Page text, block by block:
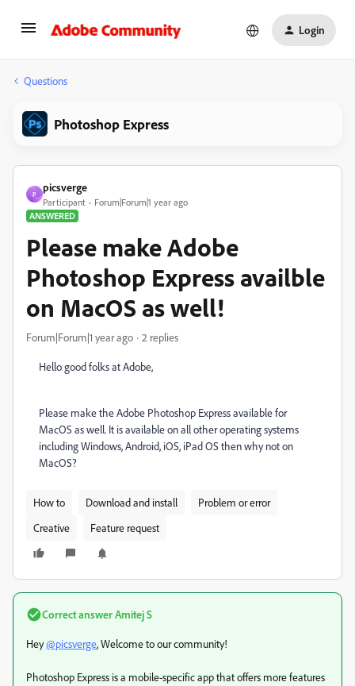
Login
Questions
Photoshop Express
P
picsverge
Participant
Forum|Forum|1 year ago
ANSWERED
Please make Adobe
Photoshop Express availble
on MacOS as well!
Forum|Forum|1 year ago 2 replies
Hello good folks at Adobe,
Please make the Adobe Photoshop Express available for
MacOS as well. It is available on all other operating systems
including Windows, Android, iOS, iPad OS then why not on
MacOS?
How to Download and install
Problem or error
Creative
Feature request
Correct answerAmitej S
Hey@picsverge, Welcome to our community!
Photoshop Express is a mobile-specific app that offers more features